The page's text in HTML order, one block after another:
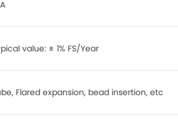
value: ± 1% FS/Year
Flared expansion, bead insertion, etc